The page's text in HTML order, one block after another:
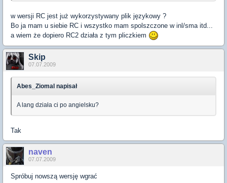
w wersji RC jest już wykorzystywany plik językowy ?
Bo ja mam u siebie RC i wszystko mam spolszczone w inl/sma itd...
a wiem że dopiero RC2 działa z tym pliczkiem
Skip
07.07.2009
Abes_Ziomal napisał
A lang działa ci po angielsku?
Tak
naven
07.07.2009
Spróbuj nowszą wersję wgrać